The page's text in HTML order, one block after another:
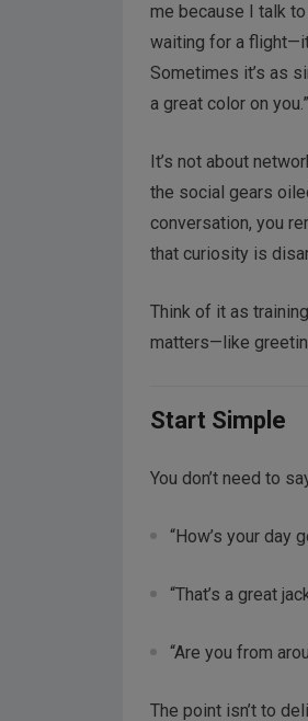
me because I talk to
waiting for a flight—it
Sometimes it’s as
a great color on you.”
It’s not about
the social gears
conversation, you
that curiosity is
Think of it as
matters—like
Start Simple
You don’t need to
“How’s your day
“That’s a great
“Are you from
The point isn’t to